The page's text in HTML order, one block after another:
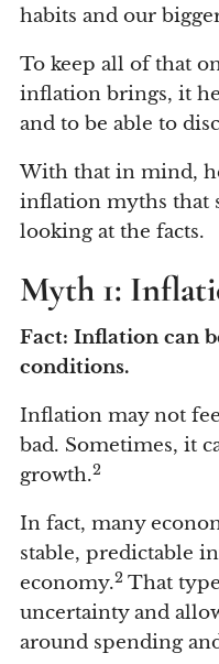
habits and our
To keep all of that
inflation brings, it
and to be able to
With that in mind,
inflation myths that
looking at the facts.
Myth 1:
Fact: Inflation can
conditions.
Inflation may not
bad. Sometimes, it
growth.2
In fact, many
stable, predictable
economy.2 That
uncertainty and
around spending